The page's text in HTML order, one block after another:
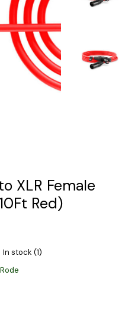
XLR Female
Red)
In stock (1)
Rode